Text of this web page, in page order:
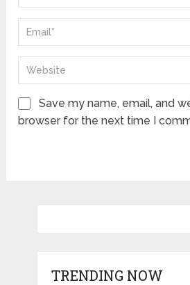
Save my name, email, and
browser for the next time I
TRENDING NOW